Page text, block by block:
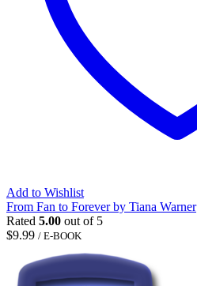
Add to Wishlist
From Fan to Forever by Tiana Warner
Rated 5.00 out of 5
$9.99 / E-BOOK